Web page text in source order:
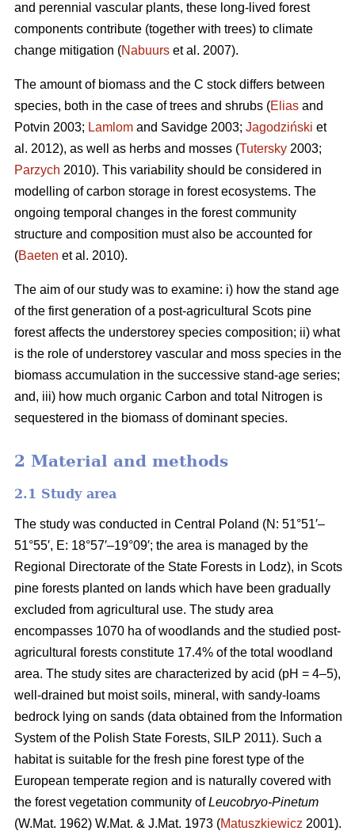
and perennial vascular plants, these long-lived forest
components contribute (together with trees) to climate
change mitigation (Nabuurs et al. 2007).
The amount of biomass and the C stock differs between
species, both in the case of trees and shrubs (Elias and
Potvin 2003; Lamlom and Savidge 2003; Jagodziński et
al. 2012), as well as herbs and mosses (Tutersky 2003;
Parzych 2010). This variability should be considered in
modelling of carbon storage in forest ecosystems. The
ongoing temporal changes in the forest community
structure and composition must also be accounted for
(Baeten et al. 2010).
The aim of our study was to examine: i) how the stand age
of the first generation of a post-agricultural Scots pine
forest affects the understorey species composition; ii) what
is the role of understorey vascular and moss species in the
biomass accumulation in the successive stand-age series;
and, iii) how much organic Carbon and total Nitrogen is
sequestered in the biomass of dominant species.
2 Material and methods
2.1 Study area
The study was conducted in Central Poland (N: 51°51′–
51°55′, E: 18°57′–19°09′; the area is managed by the
Regional Directorate of the State Forests in Lodz), in Scots
pine forests planted on lands which have been gradually
excluded from agricultural use. The study area
encompasses 1070 ha of woodlands and the studied post-
agricultural forests constitute 17.4% of the total woodland
area. The study sites are characterized by acid (pH = 4–5),
well-drained but moist soils, mineral, with sandy-loams
bedrock lying on sands (data obtained from the Information
System of the Polish State Forests, SILP 2011). Such a
habitat is suitable for the fresh pine forest type of the
European temperate region and is naturally covered with
the forest vegetation community ofLeucobryo-Pinetum
(W.Mat. 1962) W.Mat. & J.Mat. 1973 (Matuszkiewicz 2001).